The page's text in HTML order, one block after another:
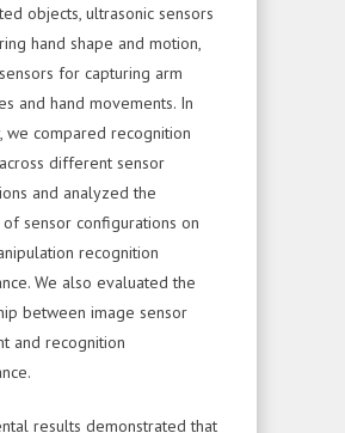
objects, ultrasonic sensors
hand shape and motion,
for capturing arm
and hand movements. In
we compared recognition
different sensor
and analyzed the
sensor configurations on
recognition
We also evaluated the
between image sensor
and recognition
results demonstrated that